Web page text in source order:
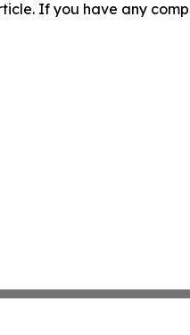
If you have any